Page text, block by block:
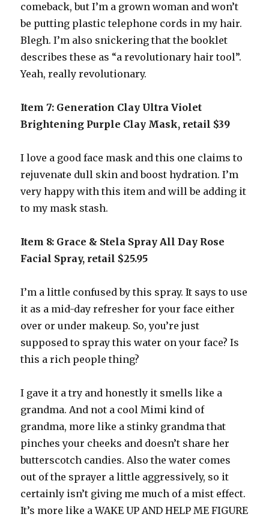
comeback, but I’m a grown woman and won’t
be putting plastic telephone cords in my hair.
Blegh. I’m also snickering that the booklet
describes these as “a revolutionary hair tool”.
Yeah, really revolutionary.
Item 7: Generation Clay Ultra Violet
Brightening Purple Clay Mask, retail $39
I love a good face mask and this one claims to
rejuvenate dull skin and boost hydration. I’m
very happy with this item and will be adding it
to my mask stash.
Item 8: Grace & Stela Spray All Day Rose
Facial Spray, retail $25.95
I’m a little confused by this spray. It says to use
it as a mid-day refresher for your face either
over or under makeup. So, you’re just
supposed to spray this water on your face? Is
this a rich people thing?
I gave it a try and honestly it smells like a
grandma. And not a cool Mimi kind of
grandma, more like a stinky grandma that
pinches your cheeks and doesn’t share her
butterscotch candies. Also the water comes
out of the sprayer a little aggressively, so it
certainly isn’t giving me much of a mist effect.
It’s more like a WAKE UP AND HELP ME FIGURE